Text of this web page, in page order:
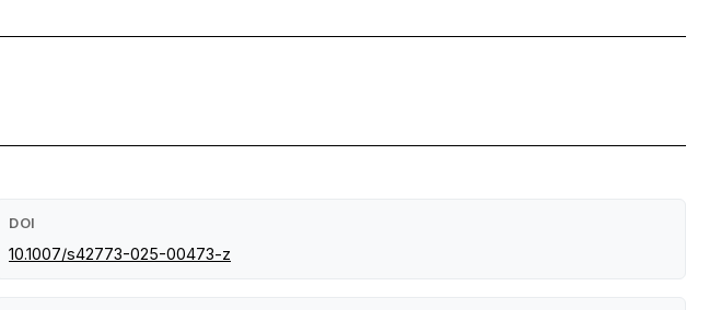
DOI
10.1007/s42773-025-00473-z